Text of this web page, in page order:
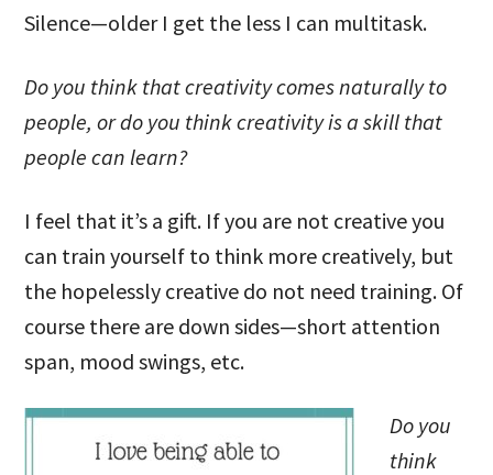
Silence—older I get the less I can multitask.
Do you think that creativity comes naturally to
people, or do you think creativity is a skill that
people can learn?
I feel that it’s a gift. If you are not creative you
can train yourself to think more creatively, but
the hopelessly creative do not need training. Of
course there are down sides—short attention
span, mood swings, etc.
Do you
think